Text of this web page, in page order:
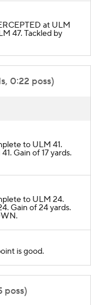
at ULM
47. Tackled by
0:22 poss)
to ULM 41.
Gain of 17 yards.
to ULM 24.
Gain of 24 yards.
is good.
poss)